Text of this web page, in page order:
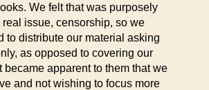
We felt that was purposely
issue, censorship, so we
to distribute our material asking
as opposed to covering our
became apparent to them that we
and not wishing to focus more